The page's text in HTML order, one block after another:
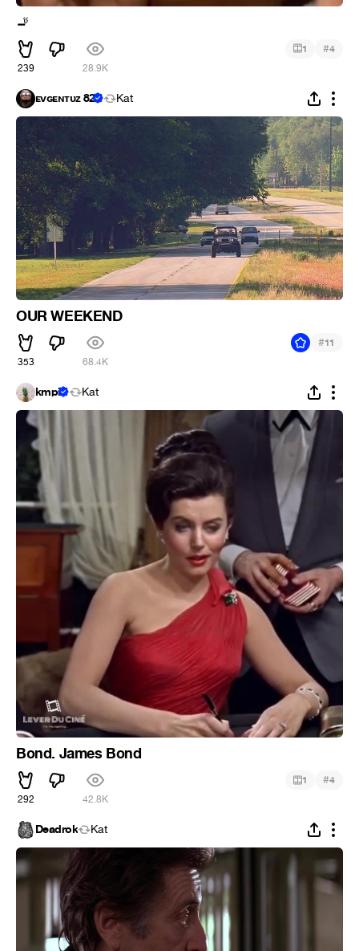
🚬
239 28.9K
1 #4
ᴇᴠɢᴇɴᴛᴜᴢ 82 Kat
OUR WEEKEND
353 68.4K
#11
kmpi Kat
Bond. James Bond
292 42.8K
1 #4
Deadrok Kat